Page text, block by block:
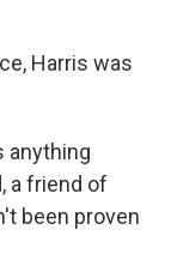
Harris was
anything
a friend of
been proven